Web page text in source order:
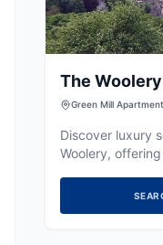
The
Green Mill
Discover luxury
Woolery,